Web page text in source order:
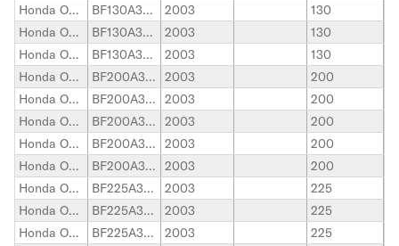
Honda Outboard
BF130A3XCA 2003
130
Honda Outboard
BF130A3LA 2003
130
Honda Outboard
BF130A3XA 2003
130
Honda Outboard
BF200A3LA 2003
200
Honda Outboard
BF200A3XA 2003
200
Honda Outboard
BF200A3XCA 2003
200
Honda Outboard
BF200A3XXA 2003
200
Honda Outboard
BF200A3XXCA 2003
200
Honda Outboard
BF225A3XA 2003
225
Honda Outboard
BF225A3XXA 2003
225
Honda Outboard
BF225A3LA 2003
225